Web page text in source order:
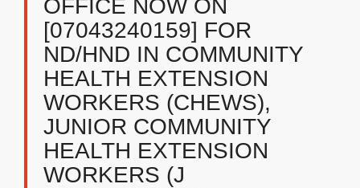
OFFICE NOW ON
[07043240159] FOR
ND/HND IN COMMUNITY
HEALTH EXTENSION
WORKERS (CHEWS),
JUNIOR COMMUNITY
HEALTH EXTENSION
WORKERS (J